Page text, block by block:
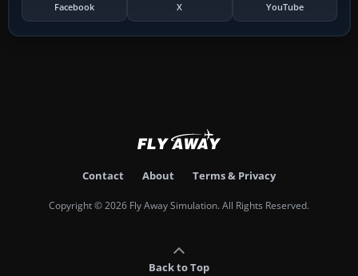
Facebook X YouTube
Contact About Terms & Privacy
Copyright © 2026 Fly Away Simulation. All Rights Reserved.
Back to Top